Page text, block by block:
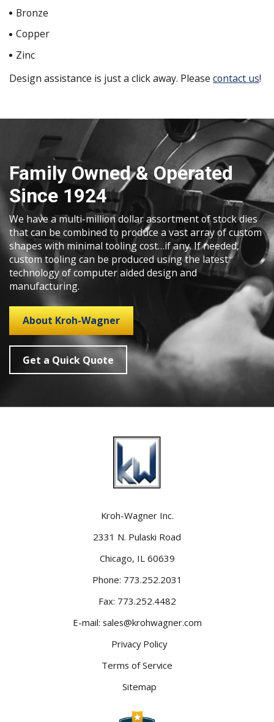
Bronze
Copper
Zinc
Design assistance is just a click away. Please contact us!
Family Owned & Operated
Since 1924
We have a multi-million dollar assortment of stock dies
that can be combined to produce a vast array of custom
shapes with minimal tooling cost…if any. If needed,
custom tooling can be produced using the latest
technology of computer aided design and
manufacturing.
About Kroh-Wagner
Get a Quick Quote
Kroh-Wagner Inc.
2331 N. Pulaski Road
Chicago, IL 60639
Phone: 773.252.2031
Fax: 773.252.4482
E-mail: sales@krohwagner.com
Privacy Policy
Terms of Service
Sitemap